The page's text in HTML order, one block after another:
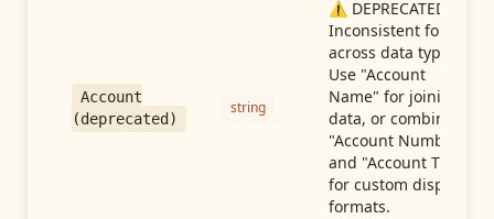
Account
(deprecated)
string
⚠️ DEPRECATED:
Inconsistent format
across data types.
Use "Account
Name" for joining
data, or combine
"Account Number"
and "Account Type"
for custom display
formats.